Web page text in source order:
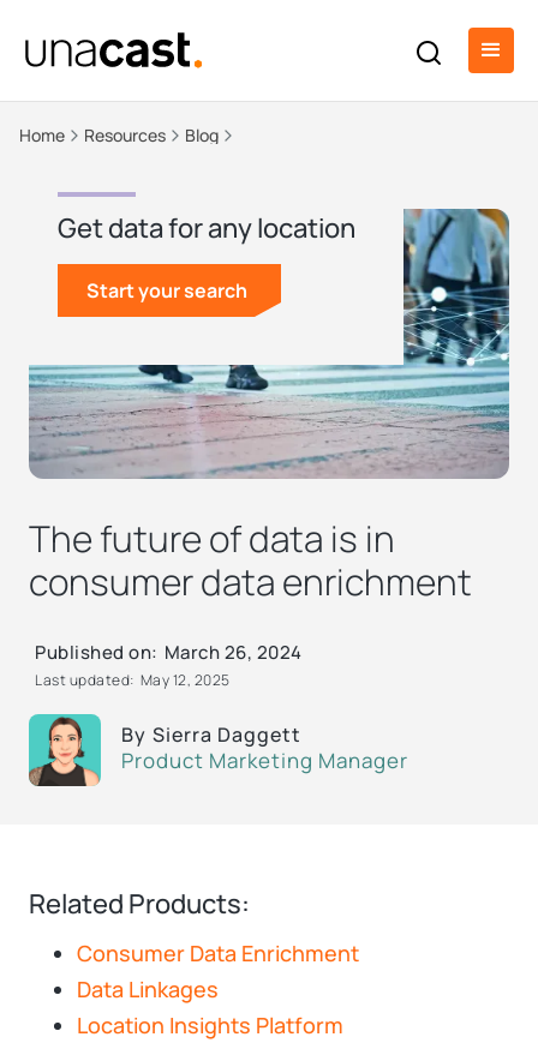
Home Resources Blog
The future of data is in
consumer data enrichment
By Sierra Daggett
Product Marketing Manager
Published on: March 26, 2024
Last updated: May 12, 2025
Get data for any location
Start your search
Related Products:
Consumer Data Enrichment
Data Linkages
Location Insights Platform